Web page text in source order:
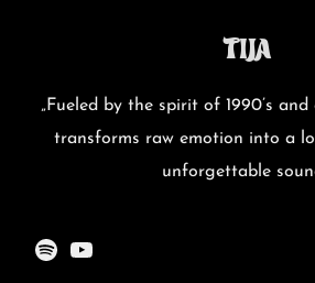
TiJA
„Fueled by the spirit of 1990’s and
transforms raw emotion into a
unforgettable
SpotifyYouTube